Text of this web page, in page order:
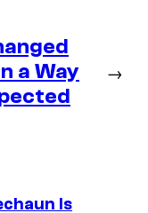
a Way
→
Is